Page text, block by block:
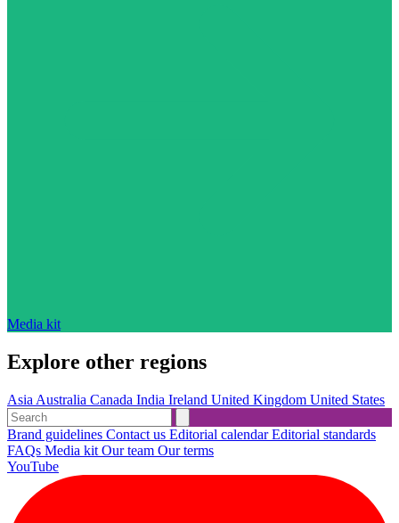
Media kit
Explore other regions
Asia Australia Canada India Ireland United Kingdom United States
Brand guidelines Contact us Editorial calendarEditorial standards
FAQs Media kit Our team Our terms
YouTube